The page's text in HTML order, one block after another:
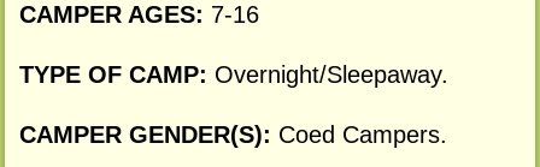
CAMPER AGES: 7-16
TYPE OF CAMP: Overnight/Sleepaway.
CAMPER GENDER(S): Coed Campers.